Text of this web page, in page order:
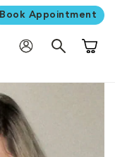
Book Appointment